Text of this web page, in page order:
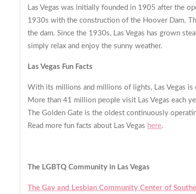
Las Vegas was initially founded in 1905 after the
1930s with the construction of the Hoover Dam.
the dam. Since the 1930s, Las Vegas has grown
simply relax and enjoy the sunny weather.
Las Vegas Fun Facts
With its millions and millions of lights, Las Vegas
More than 41 million people visit Las Vegas each
The Golden Gate is the oldest continuously
Read more fun facts about Las Vegas here.
The LGBTQ Community in Las Vegas
The Gay and Lesbian Community Center of